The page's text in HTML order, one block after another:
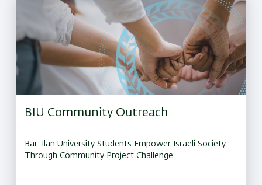
BIU Community Outreach
Bar-Ilan University Students Empower Israeli Society
Through Community Project Challenge